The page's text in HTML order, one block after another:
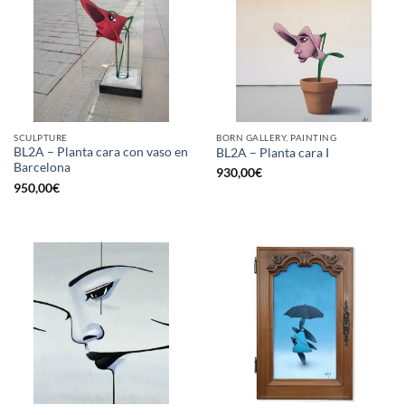
SCULPTURE
BL2A – Planta cara con vaso en
Barcelona
950,00€
BORN GALLERY, PAINTING
BL2A – Planta cara I
930,00€